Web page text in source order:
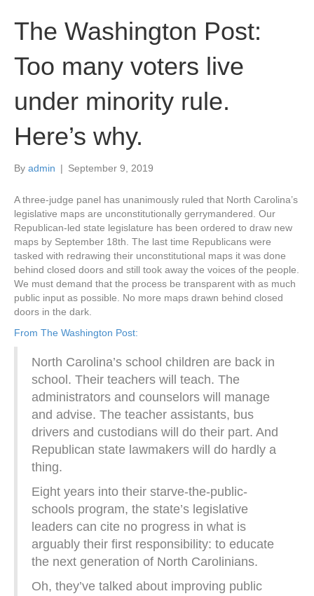
The Washington Post:
Too many voters live
under minority rule.
Here’s why.
By admin | September 9, 2019
A three-judge panel has unanimously ruled that North Carolina’s
legislative maps are unconstitutionally gerrymandered. Our
Republican-led state legislature has been ordered to draw new
maps by September 18th. The last time Republicans were
tasked with redrawing their unconstitutional maps it was done
behind closed doors and still took away the voices of the people.
We must demand that the process be transparent with as much
public input as possible. No more maps drawn behind closed
doors in the dark.
From The Washington Post:
North Carolina’s school children are back in
school. Their teachers will teach. The
administrators and counselors will manage
and advise. The teacher assistants, bus
drivers and custodians will do their part. And
Republican state lawmakers will do hardly a
thing.
Eight years into their starve-the-public-
schools program, the state’s legislative
leaders can cite no progress in what is
arguably their first responsibility: to educate
the next generation of North Carolinians.
Oh, they’ve talked about improving public